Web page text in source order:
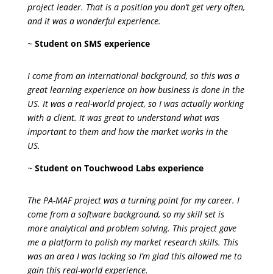
project leader. That is a position you don’t get very often,
and it was a wonderful experience.
~ Student on SMS experience
I come from an international background, so this was a
great learning experience on how business is done in the
US. It was a real-world project, so I was actually working
with a client. It was great to understand what was
important to them and how the market works in the
US.
~ Student on Touchwood Labs experience
The PA-MAF project was a turning point for my career. I
come from a software background, so my skill set is
more analytical and problem solving. This project gave
me a platform to polish my market research skills. This
was an area I was lacking so I’m glad this allowed me to
gain this real-world experience.